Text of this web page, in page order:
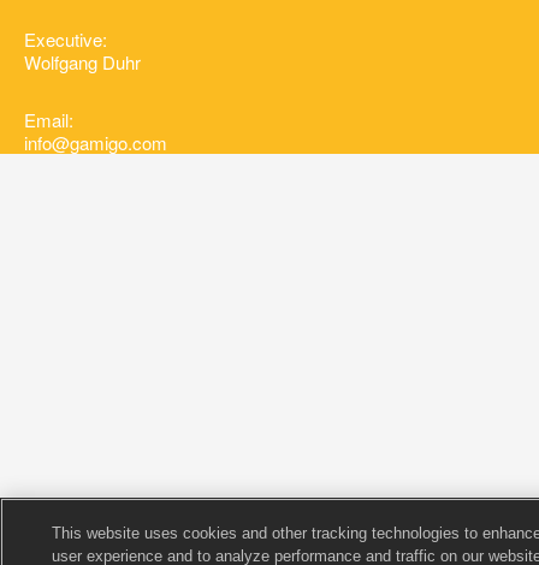
Executive:
Wolfgang Duhr
Email:
info@gamigo.com
This website uses cookies and other tracking technologies to
user experience and to analyze performance and traffic on our